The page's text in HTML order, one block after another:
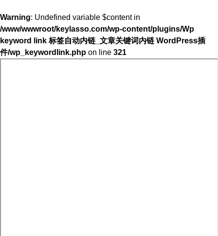
Warning: Undefined variable $content in
/www/wwwroot/keylasso.com/wp-content/plugins/Wp
keyword link 标签自动内链_文章关键词内链 WordPress插
件/wp_keywordlink.php on line 321